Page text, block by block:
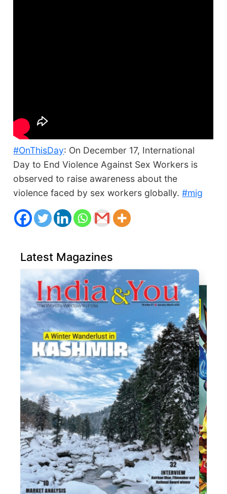
#OnThisDay: On December 17, International
Day to End Violence Against Sex Workers is
observed to raise awareness about the
violence faced by sex workers globally.#mig
Latest Magazines